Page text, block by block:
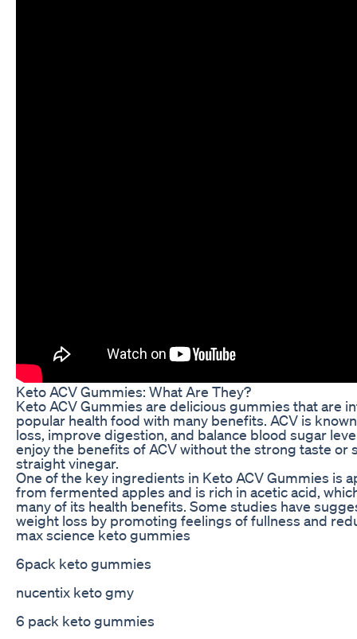
Keto ACV Gummies: What Are They?
Keto ACV Gummies are delicious gummies that are
popular health food with many benefits. ACV is
loss, improve digestion, and balance blood sugar
enjoy the benefits of ACV without the strong taste or
straight vinegar.
One of the key ingredients in Keto ACV Gummies is
from fermented apples and is rich in acetic acid,
many of its health benefits. Some studies have
weight loss by promoting feelings of fullness and
max science keto gummies
6pack keto gummies
nucentix keto gmy
6 pack keto gummies